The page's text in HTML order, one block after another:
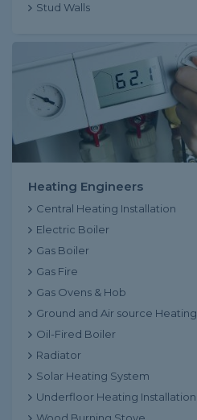
Stud Walls
Heating Engineers
Central Heating Installation
Electric Boiler
Gas Boiler
Gas Fire
Gas Ovens & Hob
Ground and Air source Heating
Oil-Fired Boiler
Radiator
Solar Heating System
Underfloor Heating Installation